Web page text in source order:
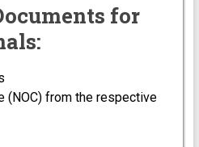
for
(NOC) from the respective